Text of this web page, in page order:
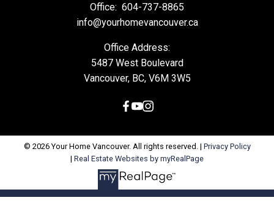
Office: 604-737-8865
info@yourhomevancouver.ca
Office Address:
5487 West Boulevard
Vancouver, BC, V6M 3W5
© 2026 Your Home Vancouver. All rights reserved. | Privacy Policy
| Real Estate Websites by myRealPage